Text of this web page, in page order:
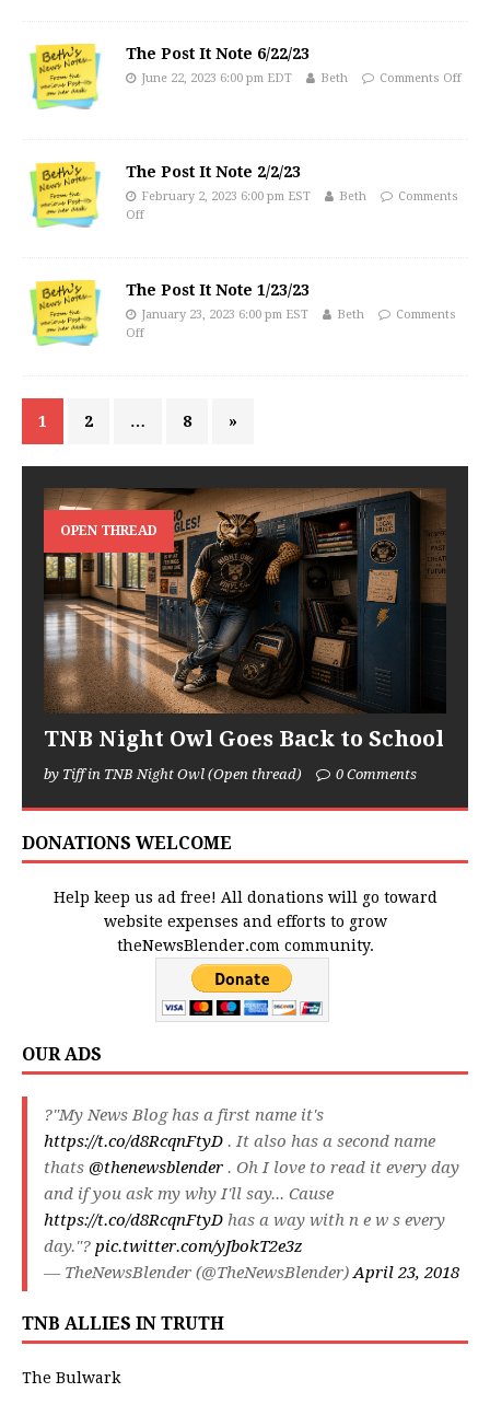
The Post It Note 6/22/23
June 22, 2023 6:00 pm EDT Beth Comments Off
The Post It Note 2/2/23
February 2, 2023 6:00 pm EST Beth
Comments
Off
The Post It Note 1/23/23
January 23, 2023 6:00 pm EST Beth
Comments
Off
1 2 … 8 »
OPEN THREAD
TNB Night Owl Goes Back to School
by Tiff in TNB Night Owl (Open thread) 0 Comments
DONATIONS WELCOME
Help keep us ad free! All donations will go toward
website expenses and efforts to grow
theNewsBlender.com community.
OUR ADS
?"My News Blog has a first name it's
https://t.co/d8RcqnFtyD . It also has a second name
thats @thenewsblender . Oh I love to read it every day
and if you ask my why I'll say... Cause
https://t.co/d8RcqnFtyD has a way with n e w s every
day."? pic.twitter.com/yJbokT2e3z
— TheNewsBlender (@TheNewsBlender)April 23, 2018
TNB ALLIES IN TRUTH
The Bulwark